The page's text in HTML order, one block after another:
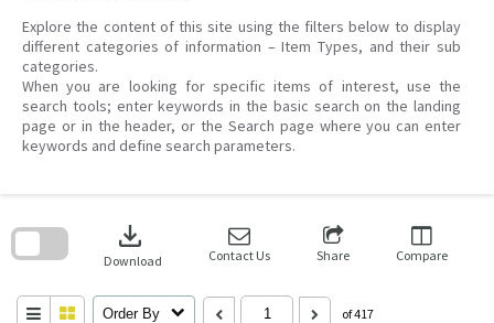
Explore the content of this site using the filters below to display
different categories of information – Item Types, and their sub
categories.
When you are looking for specific items of interest, use the
search tools; enter keywords in the basic search on the landing
page or in the header, or the Search page where you can enter
keywords and define search parameters.
download
Download Contact Us Share Compare
Order By of 417
search